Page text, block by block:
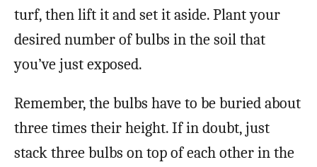
turf, then lift it and set it aside. Plant your
desired number of bulbs in the soil that
you’ve just exposed.
Remember, the bulbs have to be buried about
three times their height. If in doubt, just
stack three bulbs on top of each other in the